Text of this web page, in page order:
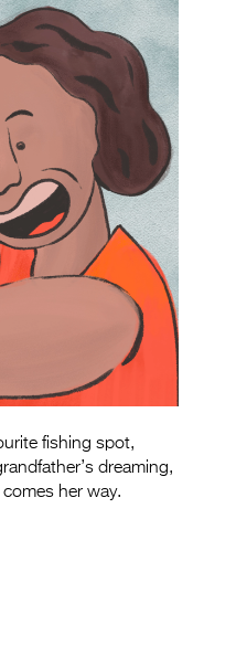
fishing spot,
dreaming,
her way.